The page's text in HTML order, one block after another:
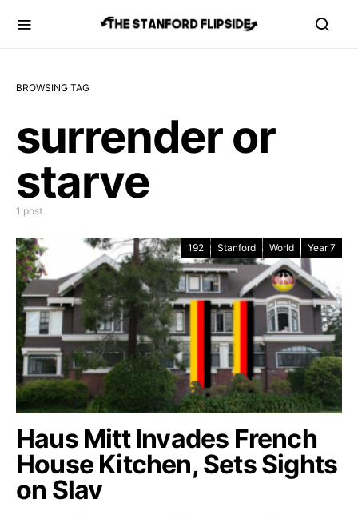
BROWSING TAG
surrender or
starve
1 post
192 Stanford World Year 7
Haus Mitt Invades French
House Kitchen, Sets Sights
on Slav